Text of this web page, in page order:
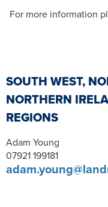
For more information
SOUTH WEST,
NORTHERN
REGIONS
Adam Young
07921 199181